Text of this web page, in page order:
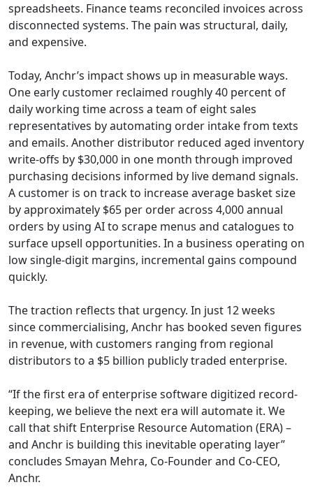
spreadsheets. Finance teams reconciled invoices across
disconnected systems. The pain was structural, daily,
and expensive.
Today, Anchr’s impact shows up in measurable ways.
One early customer reclaimed roughly 40 percent of
daily working time across a team of eight sales
representatives by automating order intake from texts
and emails. Another distributor reduced aged inventory
write-offs by $30,000 in one month through improved
purchasing decisions informed by live demand signals.
A customer is on track to increase average basket size
by approximately $65 per order across 4,000 annual
orders by using AI to scrape menus and catalogues to
surface upsell opportunities. In a business operating on
low single-digit margins, incremental gains compound
quickly.
The traction reflects that urgency. In just 12 weeks
since commercialising, Anchr has booked seven figures
in revenue, with customers ranging from regional
distributors to a $5 billion publicly traded enterprise.
“If the first era of enterprise software digitized record-
keeping, we believe the next era will automate it. We
call that shift Enterprise Resource Automation (ERA) –
and Anchr is building this inevitable operating layer”
concludes Smayan Mehra, Co-Founder and Co-CEO,
Anchr.